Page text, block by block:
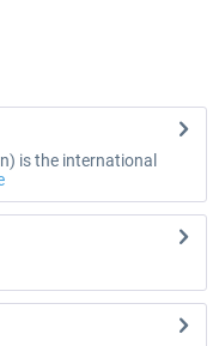
is the international